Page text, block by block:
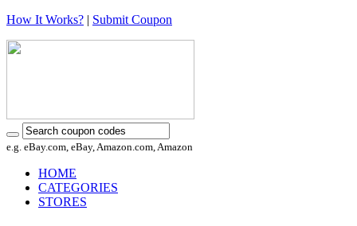
How It Works? | Submit Coupon
e.g. eBay.com, eBay, Amazon.com, Amazon
HOME
CATEGORIES
STORES